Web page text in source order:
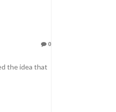
0
the idea that